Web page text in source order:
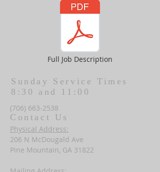
Full Job Description
Sunday Service Times
8:30 and 11:00
Contact Us
(706) 663-2538
Physical Address:
206 N McDougald Ave
Pine Mountain, GA 31822